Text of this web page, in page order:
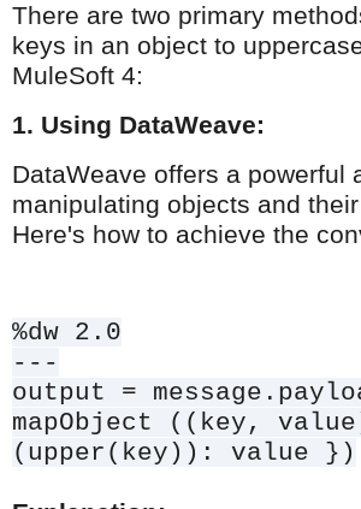
There are two primary
keys in an object to
MuleSoft 4:
1. Using DataWeave:
DataWeave offers a powerful
manipulating objects and
Here's how to achieve the
%dw 2.0
---
output =
mapObject ((key,
(upper(key)): value })